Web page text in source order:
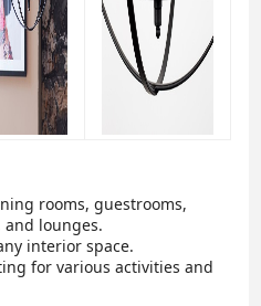
rooms, guestrooms,
lounges.
interior space.
for various activities and